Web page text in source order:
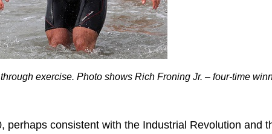
exercise. Photo shows Rich Froning Jr. – four-time
consistent with the Industrial Revolution and